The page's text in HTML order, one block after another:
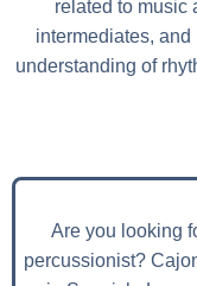
related to music
intermediates,
understanding of
Are you looking
percussionist?